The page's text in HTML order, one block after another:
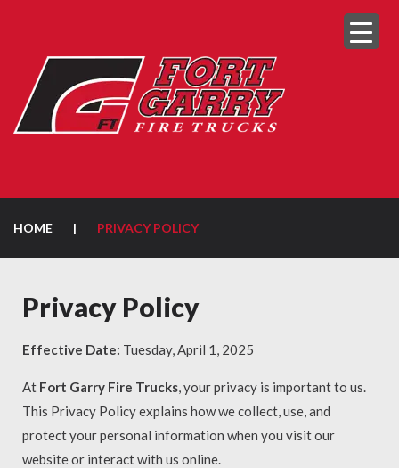
HOME | PRIVACY POLICY
Privacy Policy
Effective Date: Tuesday, April 1, 2025
At Fort Garry Fire Trucks, your privacy is important to us.
This Privacy Policy explains how we collect, use, and
protect your personal information when you visit our
website or interact with us online.